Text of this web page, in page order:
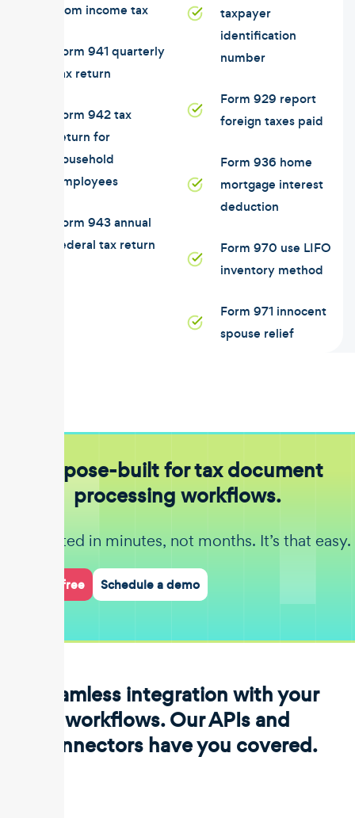
from income tax
Form 941 quarterly
tax return
Form 942 tax
return for
household
employees
Form 943 annual
federal tax return
taxpayer
identification
number
Form 929 report
foreign taxes paid
Form 936 home
mortgage interest
deduction
Form 970 use LIFO
inventory method
Form 971 innocent
spouse relief
Purpose-built for tax document
processing workflows.
Get started in minutes, not months. It’s that easy.
Start for free Schedule a demo
Seamless integration with your
workflows. Our APIs and
connectors have you covered.